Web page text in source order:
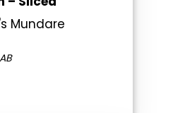
Mundare